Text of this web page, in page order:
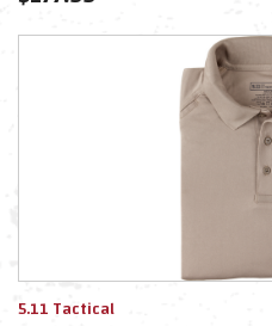
5.11 Tactical